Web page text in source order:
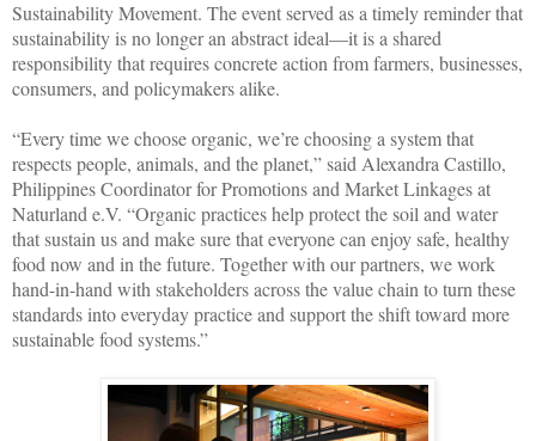
Sustainability Movement. The event served as a timely reminder that
sustainability is no longer an abstract ideal—it is a shared
responsibility that requires concrete action from farmers, businesses,
consumers, and policymakers alike.
“Every time we choose organic, we’re choosing a system that
respects people, animals, and the planet,” said Alexandra Castillo,
Philippines Coordinator for Promotions and Market Linkages at
Naturland e.V. “Organic practices help protect the soil and water
that sustain us and make sure that everyone can enjoy safe, healthy
food now and in the future. Together with our partners, we work
hand-in-hand with stakeholders across the value chain to turn these
standards into everyday practice and support the shift toward more
sustainable food systems.”